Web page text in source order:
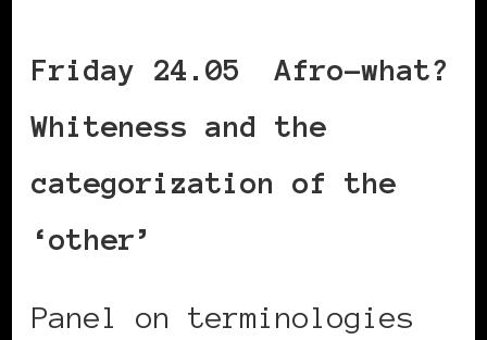
Friday 24.05 Afro-what?
Whiteness and the
categorization of the
‘other’
Panel on terminologies